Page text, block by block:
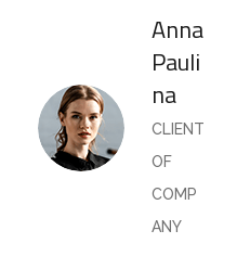
Anna
Pauli
na
CLIENT
OF
COMP
ANY